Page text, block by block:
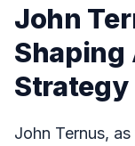
John
Shaping
Strategy
John Ternus,